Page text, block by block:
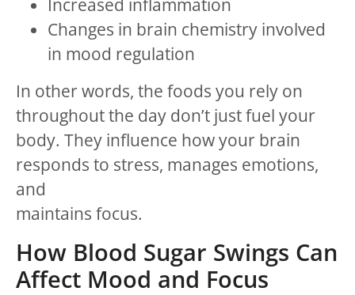
Increased inflammation
Changes in brain chemistry involved
in mood regulation
In other words, the foods you rely on
throughout the day don’t just fuel your
body. They influence how your brain
responds to stress, manages emotions,
and
maintains focus.
How Blood Sugar Swings Can
Affect Mood and Focus